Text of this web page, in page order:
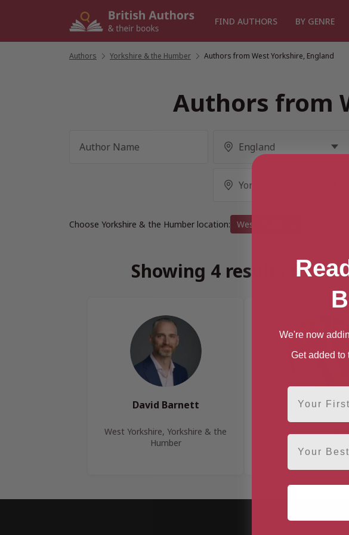
FIND AUTHORS BY GENRE
Authors Yorkshire & the Humber Authors from West Yorkshire, England
Authors from
Choose Yorkshire & the Humber location: West Yorkshire
Showing 4 results for
David Barnett
West Yorkshire, Yorkshire & the
Humber
Julie Houston
West Yorkshire,
We're now
Get added to
First Name
Email